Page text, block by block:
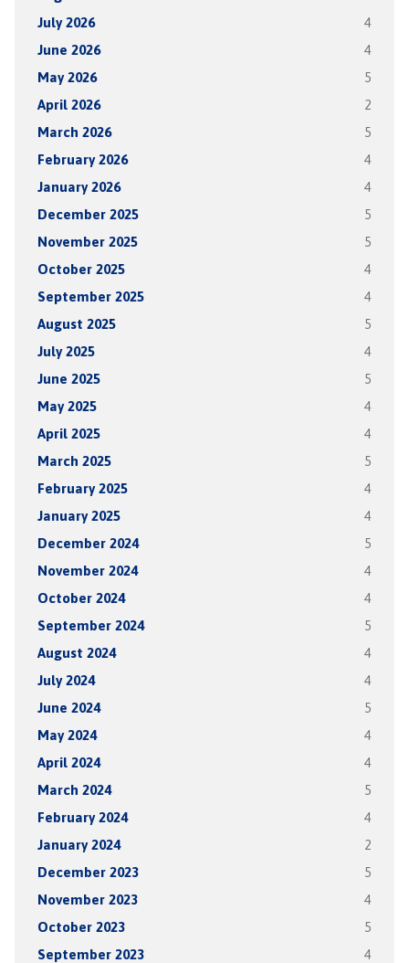
July 2026 4
June 2026 4
May 2026 5
April 2026 2
March 2026 5
February 2026 4
January 2026 4
December 2025 5
November 2025 5
October 2025 4
September 2025 4
August 2025 5
July 2025 4
June 2025 5
May 2025 4
April 2025 4
March 2025 5
February 2025 4
January 2025 4
December 2024 5
November 2024 4
October 2024 4
September 2024 5
August 2024 4
July 2024 4
June 2024 5
May 2024 4
April 2024 4
March 2024 5
February 2024 4
January 2024 2
December 2023 5
November 2023 4
October 2023 5
September 2023 4